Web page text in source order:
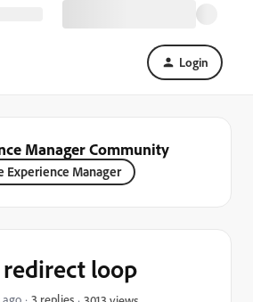
Login
Manager Community
Experience Manager
redirect loop
3 replies